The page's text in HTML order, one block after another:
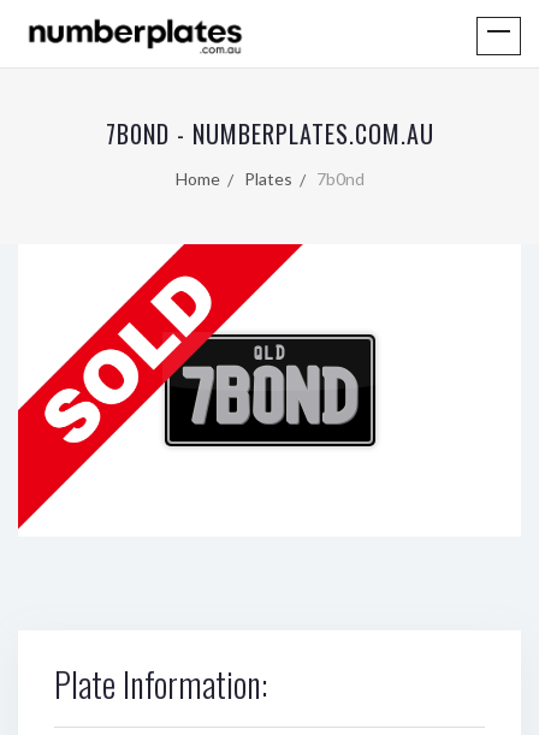
7B0ND - NUMBERPLATES.COM.AU
Home Plates 7b0nd
QLD
7B0ND
Plate Information: